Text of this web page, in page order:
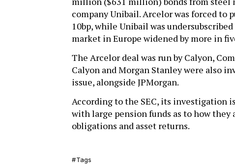
company Unibail. Arcelor was forced to
10bp, while Unibail was
market in Europe widened by more in
The Arcelor deal was run by Calyon,
Calyon and Morgan Stanley were also
issue, alongside JPMorgan.
According to the SEC, its investigation
with large pension funds as to how
obligations and asset returns.
Tags